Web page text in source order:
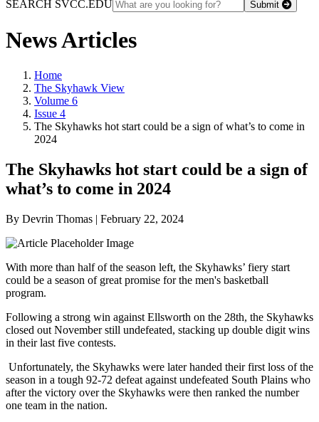
SEARCH SVCC.EDU
Submit
News Articles
Home
The Skyhawk View
Volume 6
Issue 4
The Skyhawks hot start could be a sign of what’s to come in
2024
The Skyhawks hot start could be a sign of
what’s to come in 2024
By Devrin Thomas | February 22, 2024
With more than half of the season left, the Skyhawks’ fiery start
could be a season of great promise for the men's basketball
program.
Following a strong win against Ellsworth on the 28th, the Skyhawks
closed out November still undefeated, stacking up double digit wins
in their last five contests.
Unfortunately, the Skyhawks were later handed their first loss of the
season in a tough 92-72 defeat against undefeated South Plains who
after the victory over the Skyhawks were then ranked the number
one team in the nation.